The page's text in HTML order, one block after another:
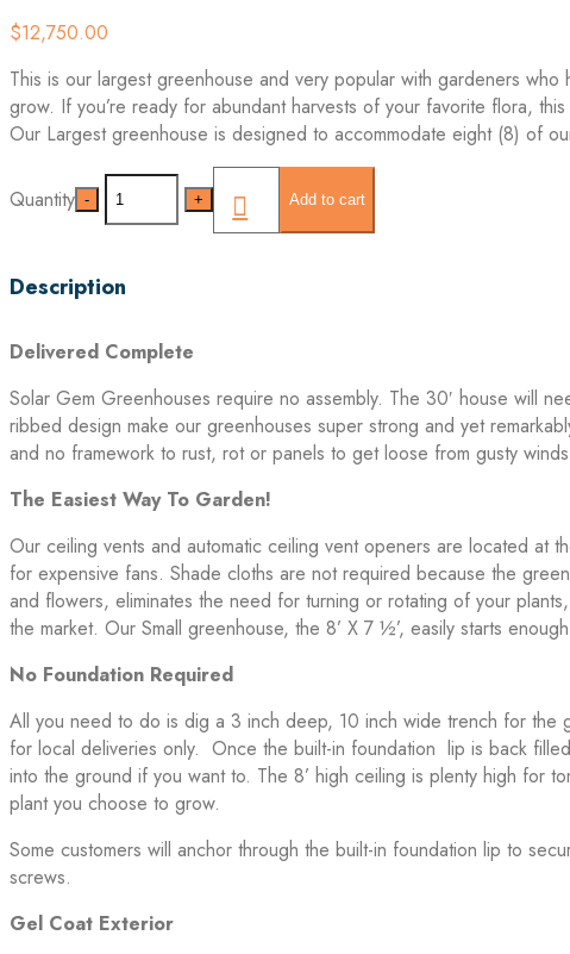
$12,750.00
This is our largest greenhouse and very popular with gardeners
grow. If you’re ready for abundant harvests of your favorite flora,
Our Largest greenhouse is designed to accommodate eight (8) of
QuantityQuantity Add to cart
Description
Delivered Complete
Solar Gem Greenhouses require no assembly. The 30′ house will
ribbed design make our greenhouses super strong and yet
and no framework to rust, rot or panels to get loose from gusty
The Easiest Way To Garden!
Our ceiling vents and automatic ceiling vent openers are located at
for expensive fans. Shade cloths are not required because the
and flowers, eliminates the need for turning or rotating of your
the market. Our Small greenhouse, the 8’ X 7 ½’, easily starts
No Foundation Required
All you need to do is dig a 3 inch deep, 10 inch wide trench for the
for local deliveries only. Once the built-in foundation lip is back
into the ground if you want to. The 8’ high ceiling is plenty high for
plant you choose to grow.
Some customers will anchor through the built-in foundation lip to
screws.
Gel Coat Exterior